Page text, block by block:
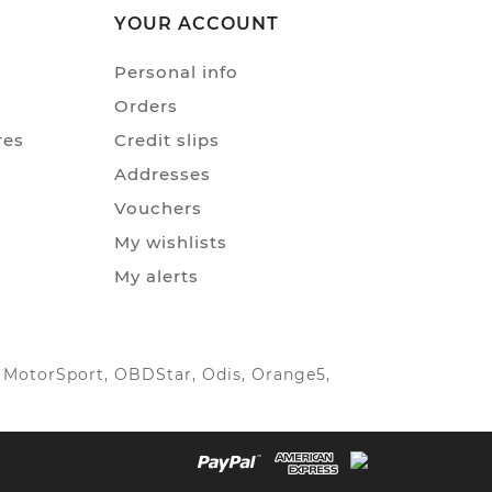
YOUR ACCOUNT
Personal info
Orders
Credit slips
Addresses
Vouchers
My wishlists
My alerts
OBDStar, Odis, Orange5,